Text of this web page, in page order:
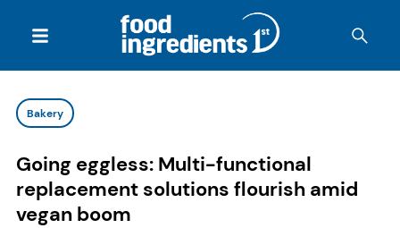
Bakery
Going eggless: Multi-functional
replacement solutions flourish amid
vegan boom